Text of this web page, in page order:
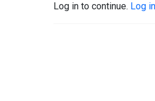
Log in to continue. Log in